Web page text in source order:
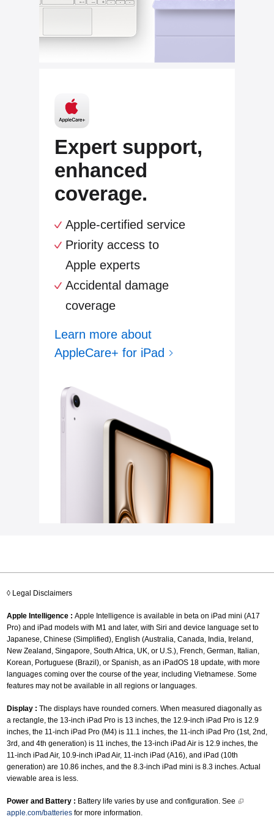
Expert support,
enhanced
coverage.
Apple-certified service
Priority access to
Apple experts
Accidental damage
coverage
Learn more about
AppleCare+ for iPad
◊ Legal Disclaimers
Apple Intelligence : Apple Intelligence is available in beta on iPad mini (A17
Pro) and iPad models with M1 and later, with Siri and device language set to
Japanese, Chinese (Simplified), English (Australia, Canada, India, Ireland,
New Zealand, Singapore, South Africa, UK, or U.S.), French, German, Italian,
Korean, Portuguese (Brazil), or Spanish, as an iPadOS 18 update, with more
languages coming over the course of the year, including Vietnamese. Some
features may not be available in all regions or languages.
Display : The displays have rounded corners. When measured diagonally as
a rectangle, the 13-inch iPad Pro is 13 inches, the 12.9-inch iPad Pro is 12.9
inches, the 11-inch iPad Pro (M4) is 11.1 inches, the 11-inch iPad Pro (1st, 2nd,
3rd, and 4th generation) is 11 inches, the 13-inch iPad Air is 12.9 inches, the
11-inch iPad Air, 10.9-inch iPad Air, 11-inch iPad (A16), and iPad (10th
generation) are 10.86 inches, and the 8.3-inch iPad mini is 8.3 inches. Actual
viewable area is less.
Power and Battery : Battery life varies by use and configuration. See
apple.com/batteries for more information.